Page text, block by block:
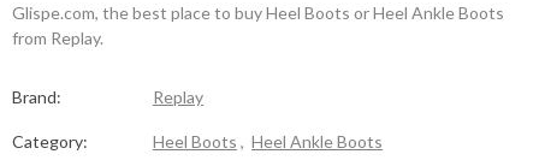
Glispe.com, the best place to buy Heel Boots or Heel Ankle Boots
from Replay.
Brand: Replay
Category: Heel Boots , Heel Ankle Boots